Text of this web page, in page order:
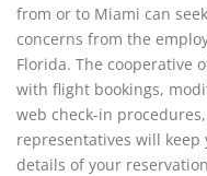
from or to Miami can
concerns from the
Florida. The cooperative
with flight bookings,
web check-in
representatives will
details of your